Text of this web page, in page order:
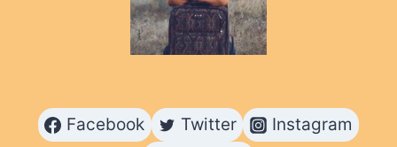
Facebook Twitter
Instagram